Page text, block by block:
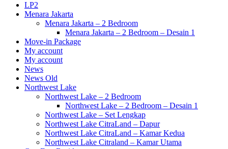
LP2
Menara Jakarta
Menara Jakarta – 2 Bedroom
Menara Jakarta – 2 Bedroom – Desain 1
Move-in Package
My account
My account
News
News Old
Northwest Lake
Northwest Lake – 2 Bedroom
Northwest Lake – 2 Bedroom – Desain 1
Northwest Lake – Set Lengkap
Northwest Lake CitraLand – Dapur
Northwest Lake CitraLand – Kamar Kedua
Northwest Lake Citraland – Kamar Utama